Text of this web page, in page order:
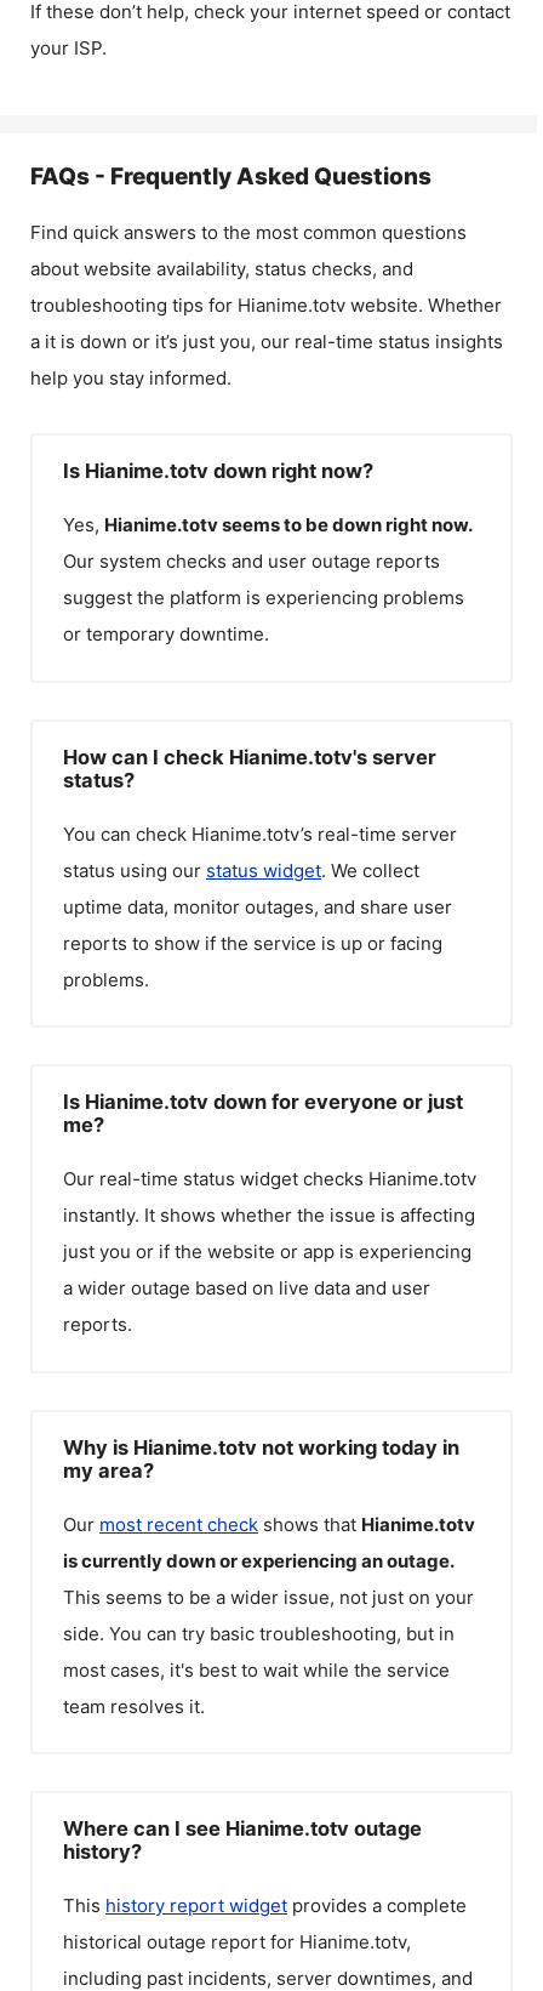
If these don’t help, check your internet speed or contact
your ISP.
FAQs - Frequently Asked Questions
Find quick answers to the most common questions
about website availability, status checks, and
troubleshooting tips for Hianime.totv website. Whether
a it is down or it’s just you, our real-time status insights
help you stay informed.
Is Hianime.totv down right now?
Yes, Hianime.totvseems to be down right now.
Our system checks and user outage reports
suggest the platform is experiencing problems
or temporary downtime.
How can I check Hianime.totv's server
status?
You can check Hianime.totv’s real-time server
status using our status widget. We collect
uptime data, monitor outages, and share user
reports to show if the service is up or facing
problems.
Is Hianime.totv down for everyone or just
me?
Our real-time status widget checks Hianime.totv
instantly. It shows whether the issue is affecting
just you or if the website or app is experiencing
a wider outage based on live data and user
reports.
Why is Hianime.totv not working today in
my area?
Our most recent check shows that Hianime.totv
is currently down or experiencing an outage.
This seems to be a wider issue, not just on your
side. You can try basic troubleshooting, but in
most cases, it's best to wait while the service
team resolves it.
Where can I see Hianime.totv outage
history?
This history report widget provides a complete
historical outage report for Hianime.totv,
including past incidents, server downtimes, and